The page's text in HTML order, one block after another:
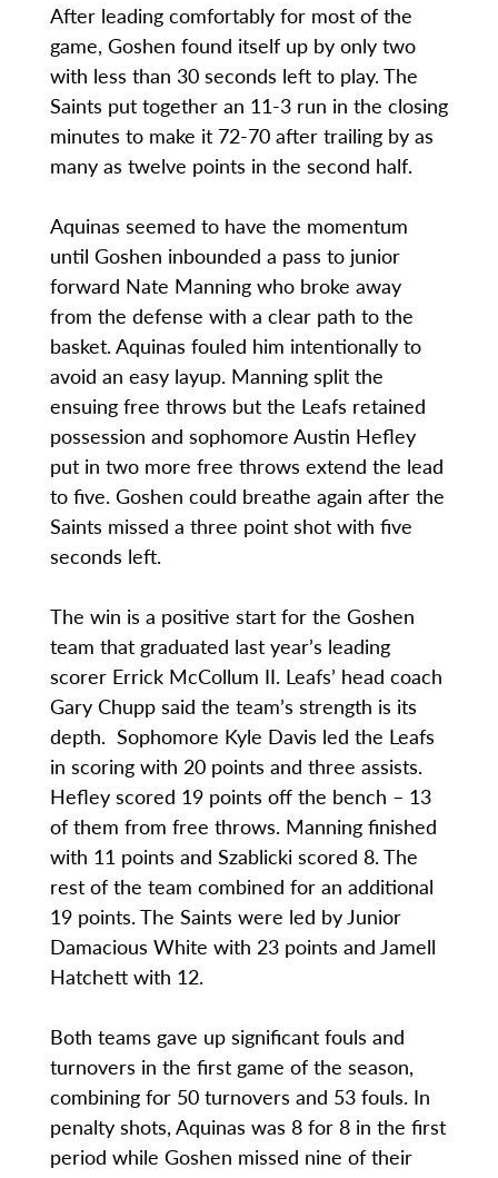
After leading comfortably for most of the
game, Goshen found itself up by only two
with less than 30 seconds left to play. The
Saints put together an 11-3 run in the closing
minutes to make it 72-70 after trailing by as
many as twelve points in the second half.
Aquinas seemed to have the momentum
until Goshen inbounded a pass to junior
forward Nate Manning who broke away
from the defense with a clear path to the
basket. Aquinas fouled him intentionally to
avoid an easy layup. Manning split the
ensuing free throws but the Leafs retained
possession and sophomore Austin Hefley
put in two more free throws extend the lead
to five. Goshen could breathe again after the
Saints missed a three point shot with five
seconds left.
The win is a positive start for the Goshen
team that graduated last year’s leading
scorer Errick McCollum II. Leafs’ head coach
Gary Chupp said the team’s strength is its
depth. Sophomore Kyle Davis led the Leafs
in scoring with 20 points and three assists.
Hefley scored 19 points off the bench – 13
of them from free throws. Manning finished
with 11 points and Szablicki scored 8. The
rest of the team combined for an additional
19 points. The Saints were led by Junior
Damacious White with 23 points and Jamell
Hatchett with 12.
Both teams gave up significant fouls and
turnovers in the first game of the season,
combining for 50 turnovers and 53 fouls. In
penalty shots, Aquinas was 8 for 8 in the first
period while Goshen missed nine of their